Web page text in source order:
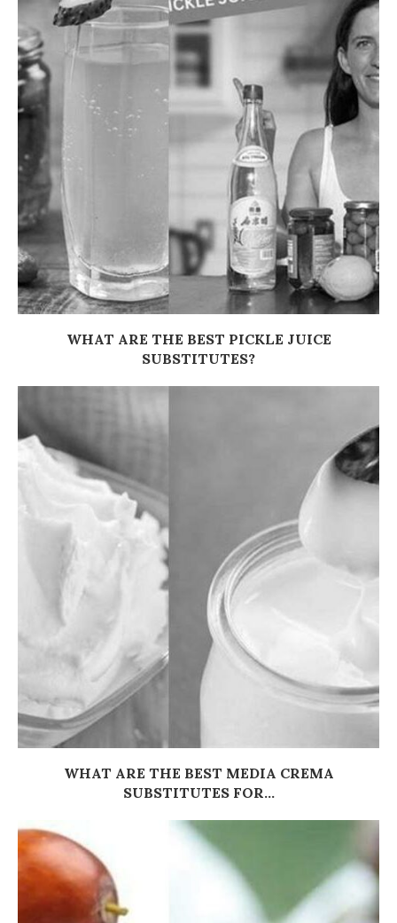
WHAT ARE THE BEST PICKLE JUICE
SUBSTITUTES?
WHAT ARE THE BEST MEDIA CREMA
SUBSTITUTES FOR...